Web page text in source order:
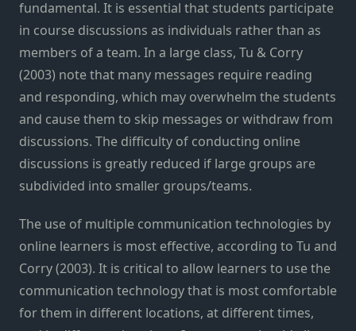
fundamental. It is essential that students participate
in course discussions as individuals rather than as
members of a team. In a large class, Tu & Corry
(2003) note that many messages require reading
and responding, which may overwhelm the students
and cause them to skip messages or withdraw from
discussions. The difficulty of conducting online
discussions is greatly reduced if large groups are
subdivided into smaller groups/teams.
The use of multiple communication technologies by
online learners is most effective, according to Tu and
Corry (2003). It is critical to allow learners to use the
communication technology that is most comfortable
for them in different locations, at different times,